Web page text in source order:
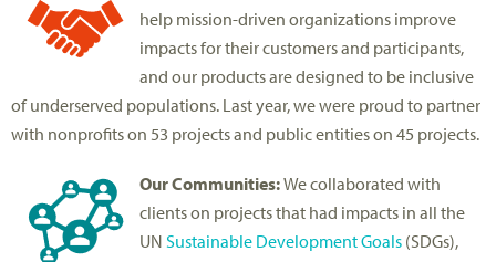
help mission-driven organizations improve
impacts for their customers and participants,
and our products are designed to be inclusive
of underserved populations. Last year, we were proud to partner
with nonprofits on 53 projects and public entities on 45 projects.
Our Communities:We collaborated with
clients on projects that had impacts in all the
UN Sustainable Development Goals (SDGs),